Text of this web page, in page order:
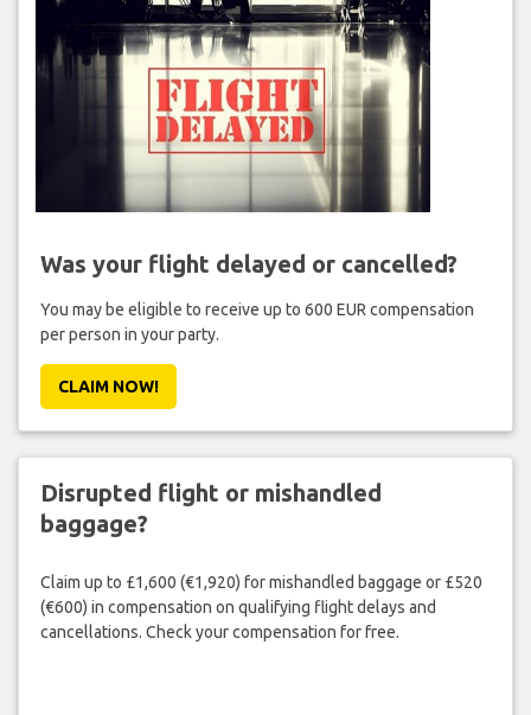
Was your flight delayed or cancelled?
You may be eligible to receive up to 600 EUR compensation
per person in your party.
CLAIM NOW!
Disrupted flight or mishandled
baggage?
Claim up to £1,600 (€1,920) for mishandled baggage or £520
(€600) in compensation on qualifying flight delays and
cancellations. Check your compensation for free.